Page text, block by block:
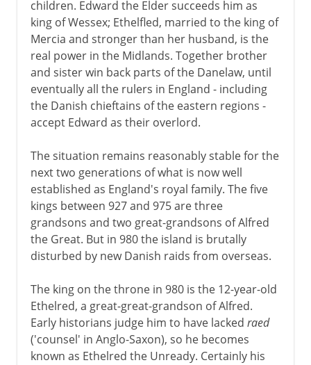
children. Edward the Elder succeeds him as
king of Wessex; Ethelfled, married to the king of
Mercia and stronger than her husband, is the
real power in the Midlands. Together brother
and sister win back parts of the Danelaw, until
eventually all the rulers in England - including
the Danish chieftains of the eastern regions -
accept Edward as their overlord.
The situation remains reasonably stable for the
next two generations of what is now well
established as England's royal family. The five
kings between 927 and 975 are three
grandsons and two great-grandsons of Alfred
the Great. But in 980 the island is brutally
disturbed by new Danish raids from overseas.
The king on the throne in 980 is the 12-year-old
Ethelred, a great-great-grandson of Alfred.
Early historians judge him to have lacked raed
('counsel' in Anglo-Saxon), so he becomes
known as Ethelred the Unready. Certainly his